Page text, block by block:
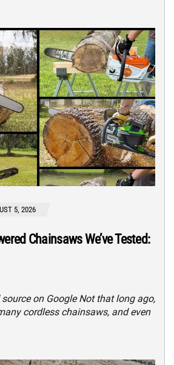
5, 2026
Chainsaws We’ve Tested:
on Google Not that long ago,
cordless chainsaws, and even